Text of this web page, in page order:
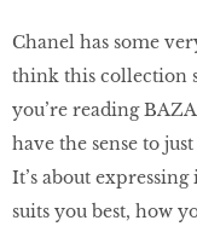
Chanel has some
think this collection
you’re reading
have the sense to
It’s about
suits you best, how